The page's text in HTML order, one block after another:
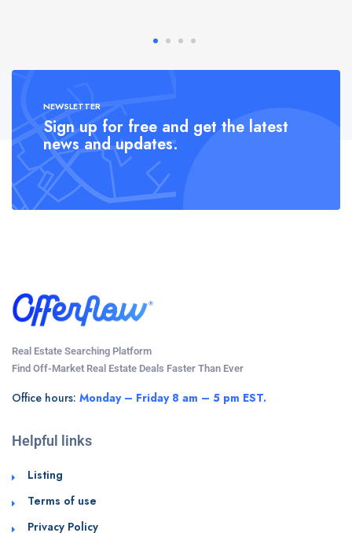
NEWSLETTER
Sign up for free and get the latest
news and updates.
Real Estate Searching Platform
Find Off-Market Real Estate Deals Faster Than Ever
Office hours: Monday – Friday 8 am – 5 pm EST.
Helpful links
Listing
Terms of use
Privacy Policy